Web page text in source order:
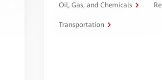
Oil, Gas, and Chemicals
Transportation